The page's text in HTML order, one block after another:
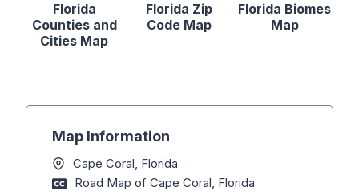
Florida
Counties and
Cities Map
Florida Zip
Code Map
Florida Biomes
Map
Map Information
Cape Coral, Florida
Road Map of Cape Coral, Florida